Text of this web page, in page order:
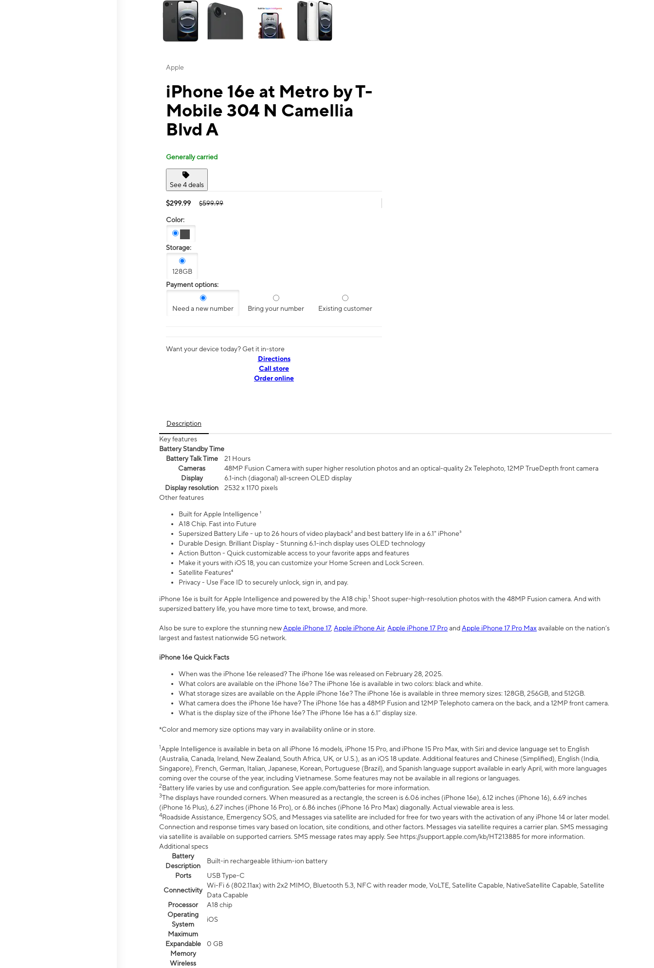
Apple
iPhone 16e at Metro by T-
Mobile 304 N Camellia
Blvd A
Generally carried
See 4 deals
$299.99 $599.99
Color:
Storage:
128GB
Payment options:
Need a new number Bring your number Existing customer
Want your device today? Get it in-store
Directions
Call store
Order online
Description
Key features
Battery Standby Time
Battery Talk Time
21 Hours
Cameras
48MP Fusion Camera with super higher resolution photos and an optical-quality 2x Telephoto, 12MP TrueDepth front camera
Display
6.1‑inch (diagonal) all‑screen OLED display
Display resolution
2532 x 1170 pixels
Other features
Built for Apple Intelligence ¹
A18 Chip. Fast into Future
Supersized Battery Life - up to 26 hours of video playback² and best battery life in a 6.1" iPhone³
Durable Design. Brilliant Display - Stunning 6.1-inch display uses OLED technology
Action Button - Quick customizable access to your favorite apps and features
Make it yours with iOS 18, you can customize your Home Screen and Lock Screen.
Satellite Features⁴
Privacy - Use Face ID to securely unlock, sign in, and pay.
iPhone 16e is built for Apple Intelligence and powered by the A18 chip.1 Shoot super-high-resolution photos with the 48MP Fusion camera. And with
supersized battery life, you have more time to text, browse, and more.
Also be sure to explore the stunning newApple iPhone 17, Apple iPhone Air, Apple iPhone 17 ProandApple iPhone 17 Pro Max available on the nation’s
largest and fastest nationwide 5G network.
iPhone 16e Quick Facts
When was the iPhone 16e released? The iPhone 16e was released on February 28, 2025.
What colors are available on the iPhone 16e? The iPhone 16e is available in two colors: black and white.
What storage sizes are available on the Apple iPhone 16e? The iPhone 16e is available in three memory sizes: 128GB, 256GB, and 512GB.
What camera does the iPhone 16e have? The iPhone 16e has a 48MP Fusion and 12MP Telephoto camera on the back, and a 12MP front camera.
What is the display size of the iPhone 16e? The iPhone 16e has a 6.1” display size.
*Color and memory size options may vary in availability online or in store.
1Apple Intelligence is available in beta on all iPhone 16 models, iPhone 15 Pro, and iPhone 15 Pro Max, with Siri and device language set to English
(Australia, Canada, Ireland, New Zealand, South Africa, UK, or U.S.), as an iOS 18 update. Additional features and Chinese (Simplified), English (India,
Singapore), French, German, Italian, Japanese, Korean, Portuguese (Brazil), and Spanish language support available in early April, with more languages
coming over the course of the year, including Vietnamese. Some features may not be available in all regions or languages.
2Battery life varies by use and configuration. See apple.com/batteries for more information.
3The displays have rounded corners. When measured as a rectangle, the screen is 6.06 inches (iPhone 16e), 6.12 inches (iPhone 16), 6.69 inches
(iPhone 16 Plus), 6.27 inches (iPhone 16 Pro), or 6.86 inches (iPhone 16 Pro Max) diagonally. Actual viewable area is less.
4Roadside Assistance, Emergency SOS, and Messages via satellite are included for free for two years with the activation of any iPhone 14 or later model.
Connection and response times vary based on location, site conditions, and other factors. Messages via satellite requires a carrier plan. SMS messaging
via satellite is available on supported carriers. SMS message rates may apply. See https://support.apple.com/kb/HT213885 for more information.
Additional specs
Battery
Description
Built-in rechargeable lithium-ion battery
Ports
USB Type-C
Connectivity
Wi-Fi 6 (802.11ax) with 2x2 MIMO, Bluetooth 5.3, NFC with reader mode, VoLTE, Satellite Capable, NativeSatellite Capable, Satellite
Data Capable
Processor
A18 chip
Operating
System
iOS
Maximum
Expandable
Memory
0 GB
Wireless